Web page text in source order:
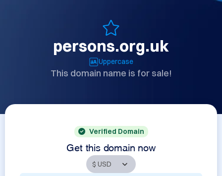
persons.org.uk
Uppercase
This domain name is for sale!
Verified Domain
Get this domain now